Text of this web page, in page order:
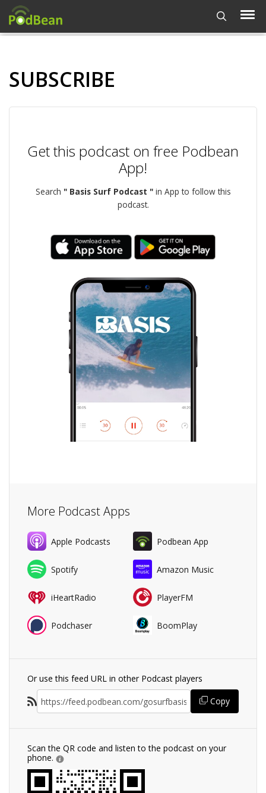
SUBSCRIBE
Get this podcast on free Podbean
App!
Search " Basis Surf Podcast "in App to follow this
podcast.
More Podcast Apps
Apple Podcasts Podbean App
Spotify Amazon Music
iHeartRadio PlayerFM
Podchaser BoomPlay
Or use this feed URL in other Podcast players
Copy
Scan the QR code and listen to the podcast on your
phone.